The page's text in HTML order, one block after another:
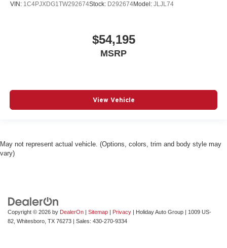
VIN: 1C4PJXDG1TW292674Stock: D292674Model: JLJL74
$54,195
MSRP
View Vehicle
May not represent actual vehicle. (Options, colors, trim and body style may
vary)
Copyright © 2026 by DealerOn | Sitemap | Privacy | Holiday Auto Group | 1009 US-
82, Whitesboro, TX 76273 | Sales: 430-270-9334